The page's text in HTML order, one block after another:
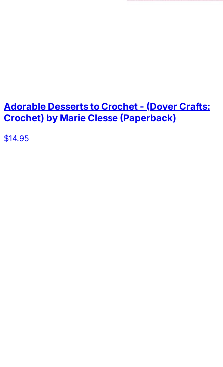
Adorable Desserts to Crochet - (Dover Crafts:
Crochet) by Marie Clesse (Paperback)
$14.95